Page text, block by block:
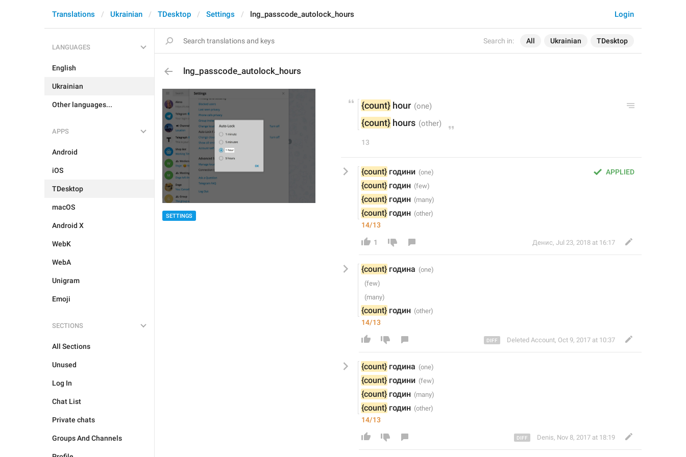
Search in: All Ukrainian TDesktop
Login
Translations Ukrainian TDesktop Settings lng_passcode_autolock_hours
LANGUAGES
English
Ukrainian
Other languages...
APPS
Android
iOS
TDesktop
macOS
Android X
WebK
WebA
Unigram
Emoji
SECTIONS
All Sections
Unused
Log In
Chat List
Private chats
Groups And Channels
lng_passcode_autolock_hours
SETTINGS
{count} hour
{count} hours
13
APPLIED
{count} години
{count} годин
{count} годин
{count} годин
14/13
1 Денис, Jul 23, 2018 at 16:17
{count} година
{count} годин
14/13
Deleted Account, Oct 9, 2017 at 10:37
{count} година
{count} години
{count} годин
{count} годин
14/13
Denis, Nov 8, 2017 at 18:19